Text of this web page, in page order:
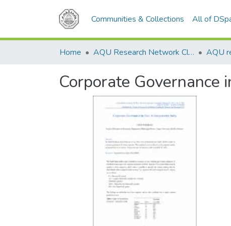
Communities & Collections All of
Home AQU Research Network Clusters
Corporate Governance